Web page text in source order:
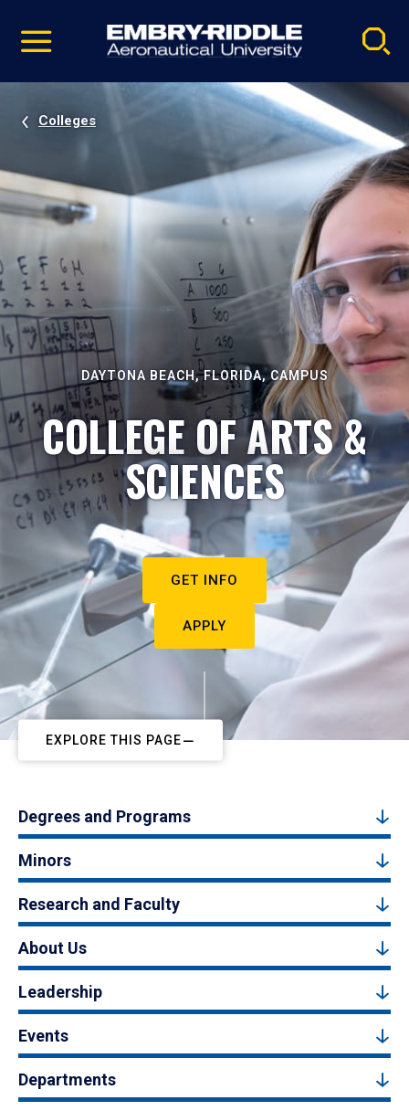
video
Navigation
Colleges
DAYTONA BEACH, FLORIDA, CAMPUS
COLLEGE OF ARTS &
SCIENCES
GET INFO
APPLY
EXPLORE THIS PAGE
Degrees and Programs
Minors
Research and Faculty
About Us
Leadership
Events
Departments